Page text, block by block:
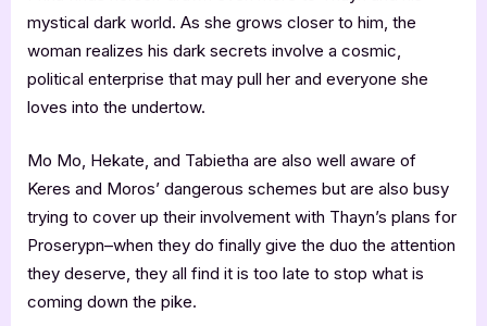
mystical dark world. As she grows closer to him, the
woman realizes his dark secrets involve a cosmic,
political enterprise that may pull her and everyone she
loves into the undertow.
Mo Mo, Hekate, and Tabietha are also well aware of
Keres and Moros’ dangerous schemes but are also busy
trying to cover up their involvement with Thayn’s plans for
Proserypn–when they do finally give the duo the attention
they deserve, they all find it is too late to stop what is
coming down the pike.